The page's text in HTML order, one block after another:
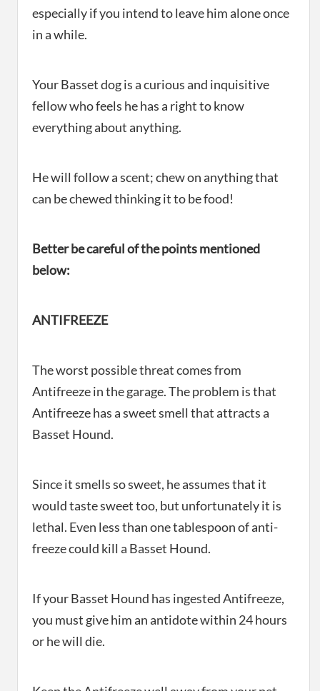
especially if you intend to leave him alone once
in a while.
Your Basset dog is a curious and inquisitive
fellow who feels he has a right to know
everything about anything.
He will follow a scent; chew on anything that
can be chewed thinking it to be food!
Better be careful of the points mentioned
below:
ANTIFREEZE
The worst possible threat comes from
Antifreeze in the garage. The problem is that
Antifreeze has a sweet smell that attracts a
Basset Hound.
Since it smells so sweet, he assumes that it
would taste sweet too, but unfortunately it is
lethal. Even less than one tablespoon of anti-
freeze could kill a Basset Hound.
If your Basset Hound has ingested Antifreeze,
you must give him an antidote within 24 hours
or he will die.